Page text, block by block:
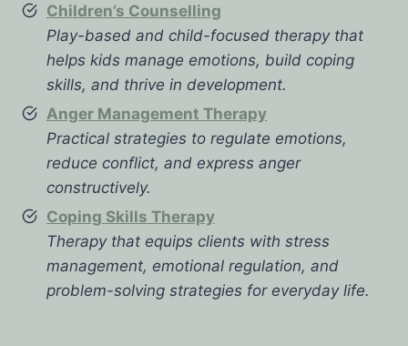
Children’s Counselling
Play-based and child-focused therapy that
helps kids manage emotions, build coping
skills, and thrive in development.
Anger Management Therapy
Practical strategies to regulate emotions,
reduce conflict, and express anger
constructively.
Coping Skills Therapy
Therapy that equips clients with stress
management, emotional regulation, and
problem-solving strategies for everyday life.